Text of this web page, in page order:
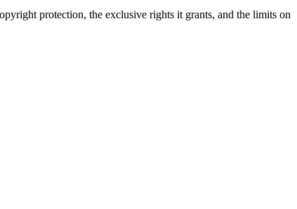
protection, the exclusive rights it grants, and the limits on